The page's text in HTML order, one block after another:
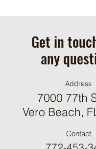
Get in
any
Address
7000 77th
Vero Beach,
Contact